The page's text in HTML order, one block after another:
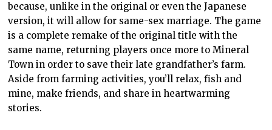
because, unlike in the original or even the Japanese
version, it will allow for same-sex marriage. The game
is a complete remake of the original title with the
same name, returning players once more to Mineral
Town in order to save their late grandfather’s farm.
Aside from farming activities, you’ll relax, fish and
mine, make friends, and share in heartwarming
stories.